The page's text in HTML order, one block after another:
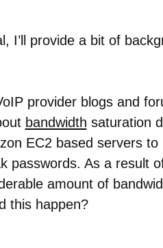
I’ll provide a bit of
provider blogs and
bandwidth saturation
EC2 based servers to
passwords. As a result
amount of
this happen?